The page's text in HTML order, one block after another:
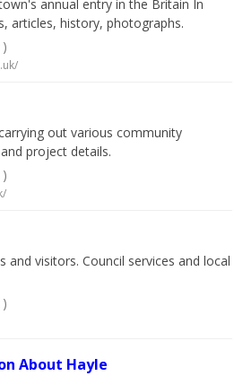
annual entry in the Britain In
articles, history, photographs.
out various community
project details.
visitors. Council services and local
About Hayle